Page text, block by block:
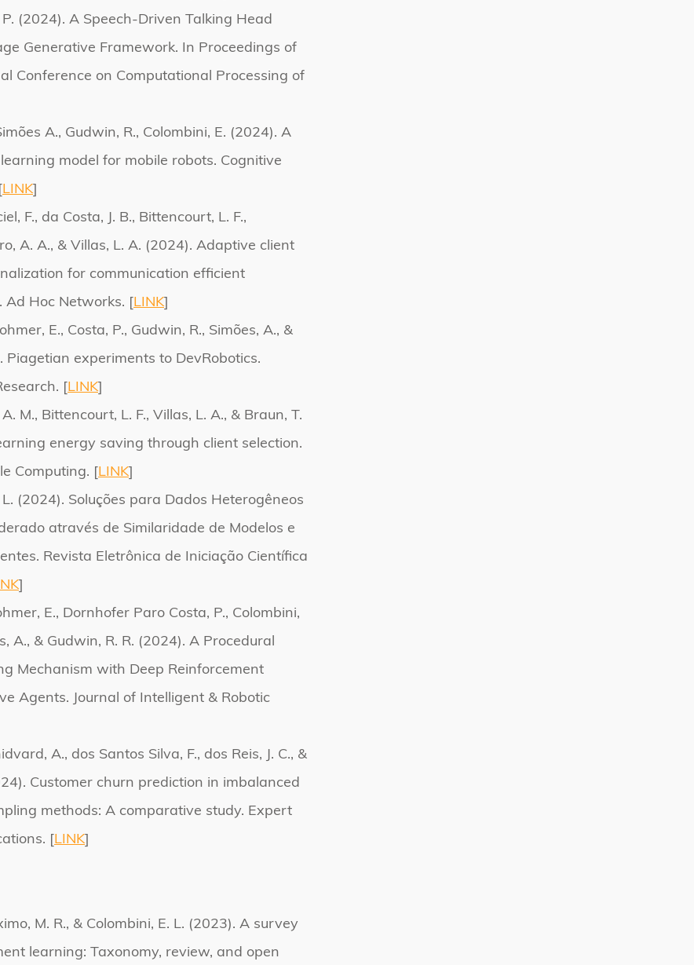
(2024). A Speech-Driven Talking Head
Generative Framework. In Proceedings of
Conference on Computational Processing of
A., Gudwin, R., Colombini, E. (2024). A
model for mobile robots. Cognitive
LINK]
F., da Costa, J. B., Bittencourt, L. F.,
A. A., & Villas, L. A. (2024). Adaptive client
for communication efficient
Ad Hoc Networks. [LINK]
E., Costa, P., Gudwin, R., Simões, A., &
Piagetian experiments to DevRobotics.
[LINK]
M., Bittencourt, L. F., Villas, L. A., & Braun, T.
energy saving through client selection.
Computing. [LINK]
L. (2024). Soluções para Dados Heterogêneos
através de Similaridade de Modelos e
Revista Eletrônica de Iniciação Científica
]
E., Dornhofer Paro Costa, P., Colombini,
A., & Gudwin, R. R. (2024). A Procedural
Mechanism with Deep Reinforcement
Agents. Journal of Intelligent & Robotic
A., dos Santos Silva, F., dos Reis, J. C., &
Customer churn prediction in imbalanced
methods: A comparative study. Expert
[LINK]
M. R., & Colombini, E. L. (2023). A survey
learning: Taxonomy, review, and open